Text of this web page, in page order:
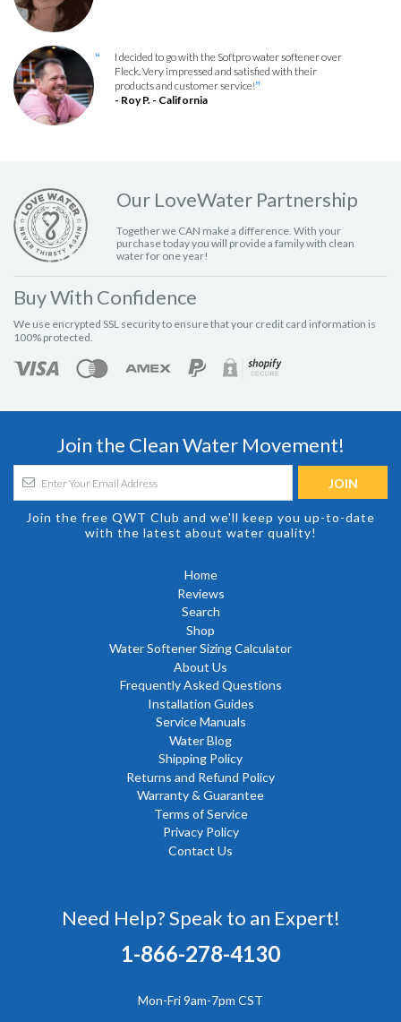
“
I decided to go with the Softpro water softener over
Fleck. Very impressed and satisfied with their
products and customer service!”
- Roy P. - California
Our LoveWater Partnership
Together we CAN make a difference. With your
purchase today you will provide a family with clean
water for one year!
Buy With Confidence
We use encrypted SSL security to ensure that your credit card information is
100% protected.
Join the Clean Water Movement!
Join the free QWT Club and we'll keep you up-to-date
with the latest about water quality!
Home
Reviews
Search
Shop
Water Softener Sizing Calculator
About Us
Frequently Asked Questions
Installation Guides
Service Manuals
Water Blog
Shipping Policy
Returns and Refund Policy
Warranty & Guarantee
Terms of Service
Privacy Policy
Contact Us
Need Help? Speak to an Expert!
1-866-278-4130
Mon-Fri 9am-7pm CST